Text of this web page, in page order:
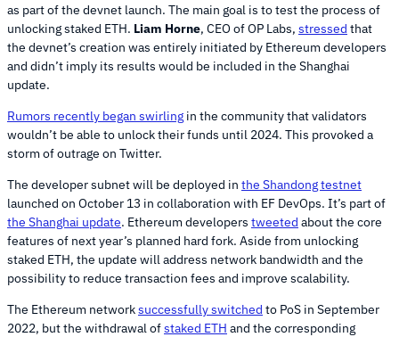
as part of the devnet launch. The main goal is to test the process of
unlocking staked ETH. Liam Horne, CEO of OP Labs, stressed that
the devnet’s creation was entirely initiated by Ethereum developers
and didn’t imply its results would be included in the Shanghai
update.
Rumors recently began swirling in the community that validators
wouldn’t be able to unlock their funds until 2024. This provoked a
storm of outrage on Twitter.
The developer subnet will be deployed in the Shandong testnet
launched on October 13 in collaboration with EF DevOps. It’s part of
the Shanghai update. Ethereum developers tweeted about the core
features of next year’s planned hard fork. Aside from unlocking
staked ETH, the update will address network bandwidth and the
possibility to reduce transaction fees and improve scalability.
The Ethereum networksuccessfully switched to PoS in September
2022, but the withdrawal ofstaked ETH and the corresponding